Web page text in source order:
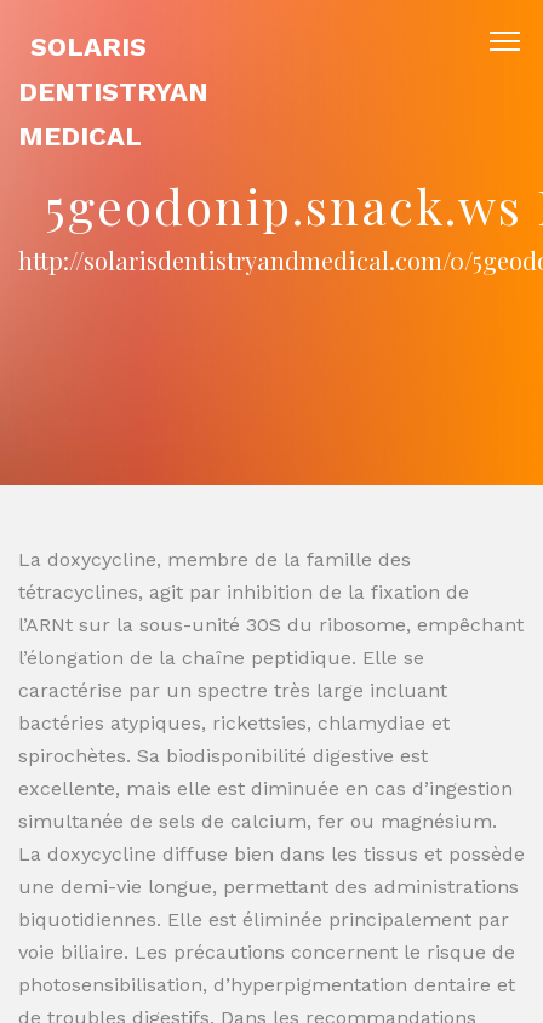
SOLARIS
DENTISTRYAN
MEDICAL
5geodonip.snack.ws
http://solarisdentistryandmedical.com/0/
La doxycycline, membre de la famille des
tétracyclines, agit par inhibition de la fixation de
l’ARNt sur la sous-unité 30S du ribosome, empêchant
l’élongation de la chaîne peptidique. Elle se
caractérise par un spectre très large incluant
bactéries atypiques, rickettsies, chlamydiae et
spirochètes. Sa biodisponibilité digestive est
excellente, mais elle est diminuée en cas d’ingestion
simultanée de sels de calcium, fer ou magnésium.
La doxycycline diffuse bien dans les tissus et possède
une demi-vie longue, permettant des administrations
biquotidiennes. Elle est éliminée principalement par
voie biliaire. Les précautions concernent le risque de
photosensibilisation, d’hyperpigmentation dentaire et
de troubles digestifs. Dans les recommandations